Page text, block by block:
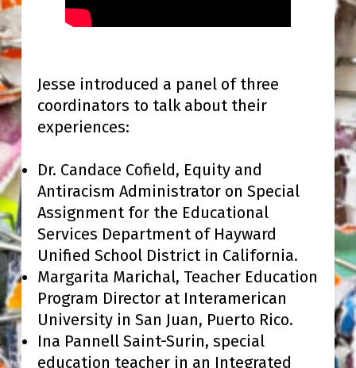
Jesse introduced a panel of three
coordinators to talk about their
experiences:
Dr. Candace Cofield, Equity and
Antiracism Administrator on Special
Assignment for the Educational
Services Department of Hayward
Unified School District in California.
Margarita Marichal, Teacher Education
Program Director at Interamerican
University in San Juan, Puerto Rico.
Ina Pannell Saint-Surin, special
education teacher in an Integrated